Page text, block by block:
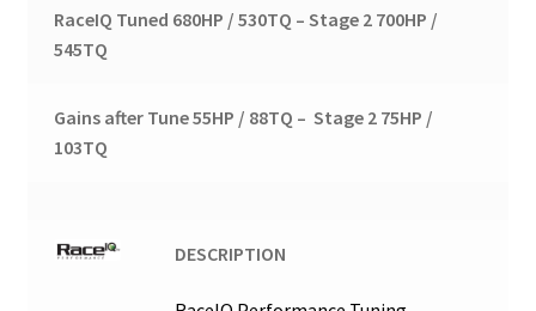
RaceIQ Tuned 680HP / 530TQ – Stage 2 700HP /
545TQ
Gains after Tune 55HP / 88TQ – Stage 2 75HP /
103TQ
DESCRIPTION